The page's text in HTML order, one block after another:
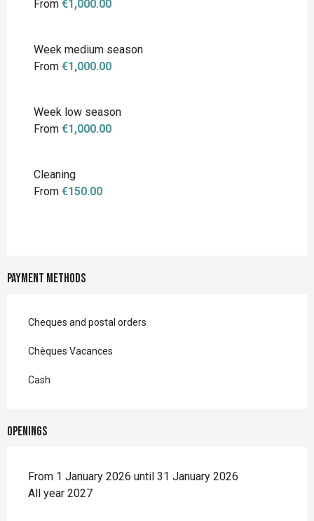
From €1,000.00
Week medium season
From €1,000.00
Week low season
From €1,000.00
Cleaning
From €150.00
Payment methods
Cheques and postal orders
Chèques Vacances
Cash
Openings
From 1 January 2026 until 31 January 2026
All year 2027